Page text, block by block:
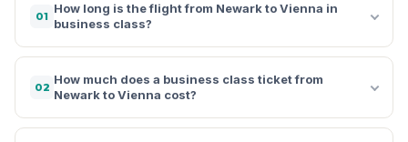
01
How long is the flight from Newark to Vienna in
business class?
02
How much does a business class ticket from
Newark to Vienna cost?